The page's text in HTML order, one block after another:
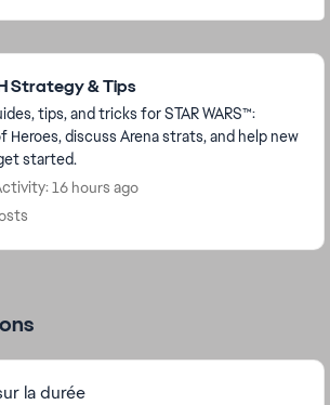
Strategy & Tips
tips, and tricks for STAR WARS™:
Heroes, discuss Arena strats, and help new
started.
16 hours ago
la durée